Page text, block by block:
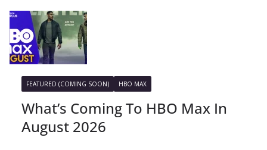
FEATURED (COMING SOON) HBO MAX
What’s Coming To HBO Max In
August 2026